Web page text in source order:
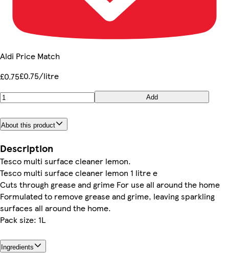
Aldi Price Match
£0.75£0.75/litre
Add
About this product
Description
Tesco multi surface cleaner lemon.
Tesco multi surface cleaner lemon 1 litre e
Cuts through grease and grime For use all around the home
Formulated to remove grease and grime, leaving sparkling
surfaces all around the home.
Pack size: 1L
Ingredients